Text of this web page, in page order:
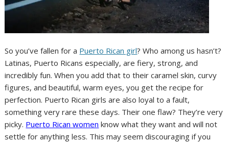
So you’ve fallen for a Puerto Rican girl? Who among us hasn’t?
Latinas, Puerto Ricans especially, are fiery, strong, and
incredibly fun. When you add that to their caramel skin, curvy
figures, and beautiful, warm eyes, you get the recipe for
perfection. Puerto Rican girls are also loyal to a fault,
something very rare these days. Their one flaw? They’re very
picky. Puerto Rican women know what they want and will not
settle for anything less. This may seem discouraging if you